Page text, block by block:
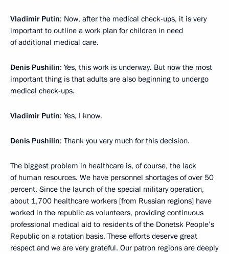
Vladimir Putin: Now, after the medical check-ups, it is very
important to outline a work plan for children in need
of additional medical care.
Denis Pushilin: Yes, this work is underway. But now the most
important thing is that adults are also beginning to undergo
medical check-ups.
Vladimir Putin: Yes, I know.
Denis Pushilin: Thank you very much for this decision.
The biggest problem in healthcare is, of course, the lack
of human resources. We have personnel shortages of over 50
percent. Since the launch of the special military operation,
about 1,700 healthcare workers [from Russian regions] have
worked in the republic as volunteers, providing continuous
professional medical aid to residents of the Donetsk People’s
Republic on a rotation basis. These efforts deserve great
respect and we are very grateful. Our patron regions are deeply